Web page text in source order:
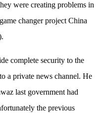
were creating problems in
changer project China
complete security to the
a private news channel. He
last government had
the previous